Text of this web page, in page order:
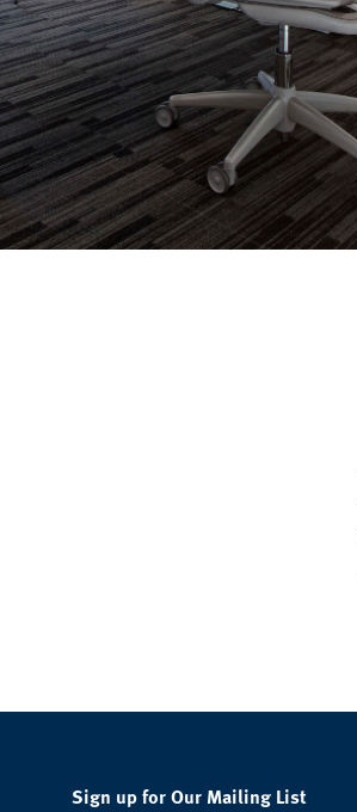
Sign up for Our Mailing List